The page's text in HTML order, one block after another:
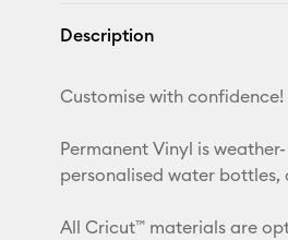
Description
Customise with confidence!
Permanent Vinyl is
personalised water bottles,
All Cricut™ materials are